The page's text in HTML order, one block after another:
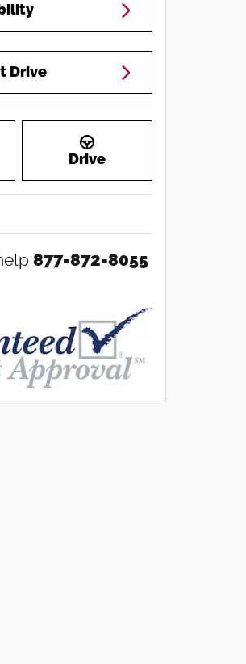
Drive
Drive
877-872-8055